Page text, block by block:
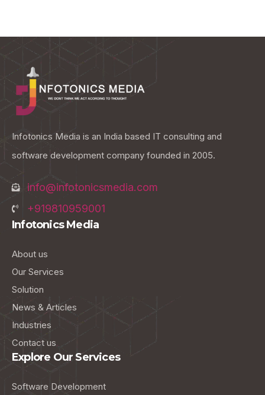
Infotonics Media is an India based IT consulting and
software development company founded in 2005.
info@infotonicsmedia.com
+919810959001
Infotonics Media
About us
Our Services
Solution
News & Articles
Industries
Contact us
Explore Our Services
Software Development